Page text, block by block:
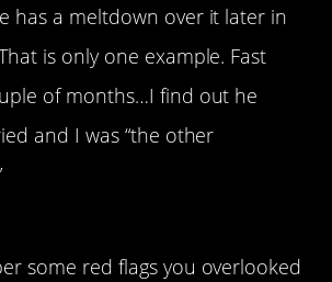
has a meltdown over it later in
is only one example. Fast
of months…I find out he
and I was “the other
some red flags you overlooked